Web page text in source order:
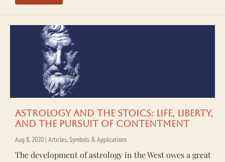
Astrology and the Stoics: Life, Liberty,
and the Pursuit of Contentment
Aug 8, 2020 | Articles,Symbols & Applications
The development of astrology in the West owes a great